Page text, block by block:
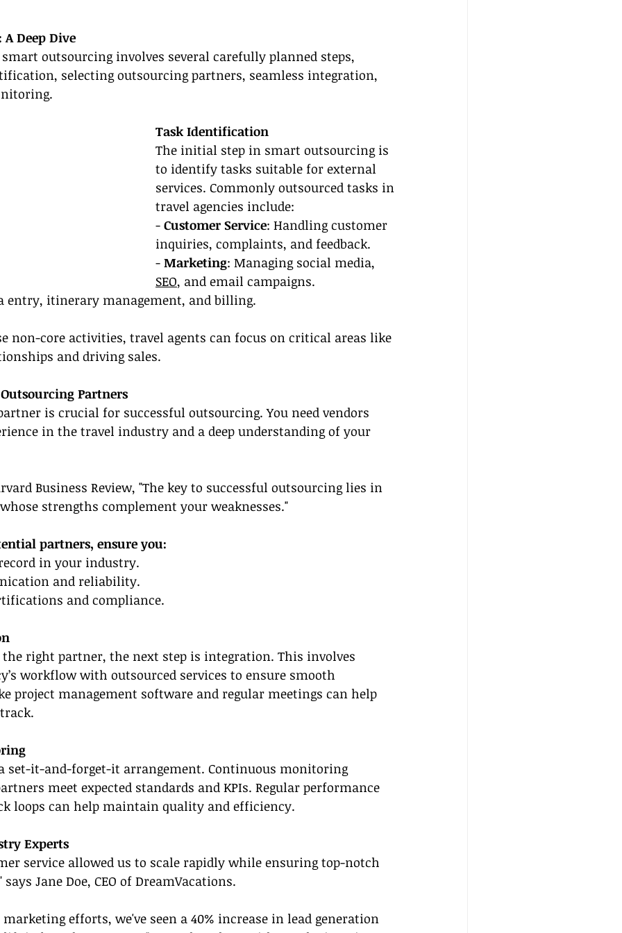
Deep Dive
outsourcing involves several carefully planned steps,
selecting outsourcing partners, seamless integration,
Task Identification
The initial step in smart outsourcing is
to identify tasks suitable for external
services. Commonly outsourced tasks in
travel agencies include:
- Customer Service: Handling customer
inquiries, complaints, and feedback.
- Marketing: Managing social media,
SEO, and email campaigns.
entry, itinerary management, and billing.
non-core activities, travel agents can focus on critical areas like
and driving sales.
Partners
is crucial for successful outsourcing. You need vendors
in the travel industry and a deep understanding of your
Business Review, "The key to successful outsourcing lies in
strengths complement your weaknesses."
partners, ensure you:
in your industry.
and reliability.
and compliance.
the right partner, the next step is integration. This involves
workflow with outsourced services to ensure smooth
project management software and regular meetings can help
set-it-and-forget-it arrangement. Continuous monitoring
meet expected standards and KPIs. Regular performance
loops can help maintain quality and efficiency.
Experts
service allowed us to scale rapidly while ensuring top-notch
Jane Doe, CEO of DreamVacations.
efforts, we've seen a 40% increase in lead generation